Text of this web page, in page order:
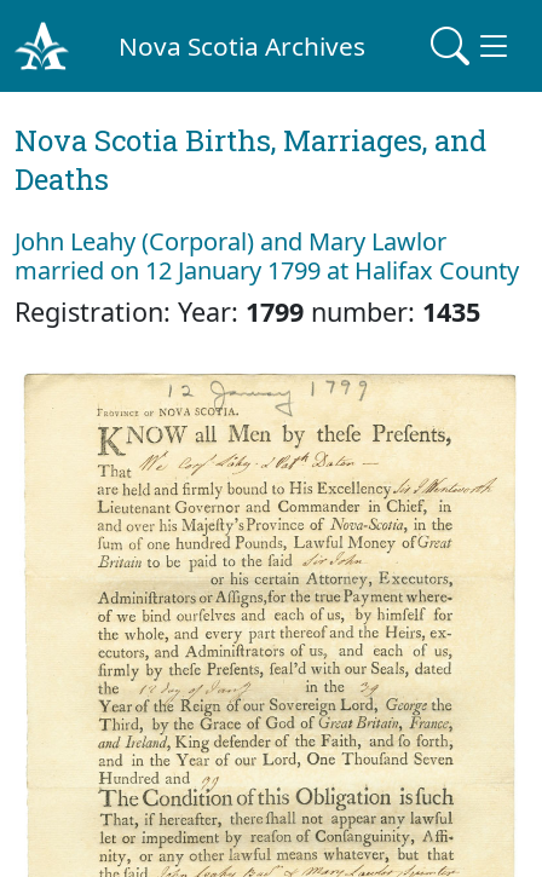
Nova Scotia Archives
Nova Scotia Births, Marriages, and
Deaths
John Leahy (Corporal) and Mary Lawlor
married on 12 January 1799 at Halifax County
Registration: Year: 1799 number: 1435